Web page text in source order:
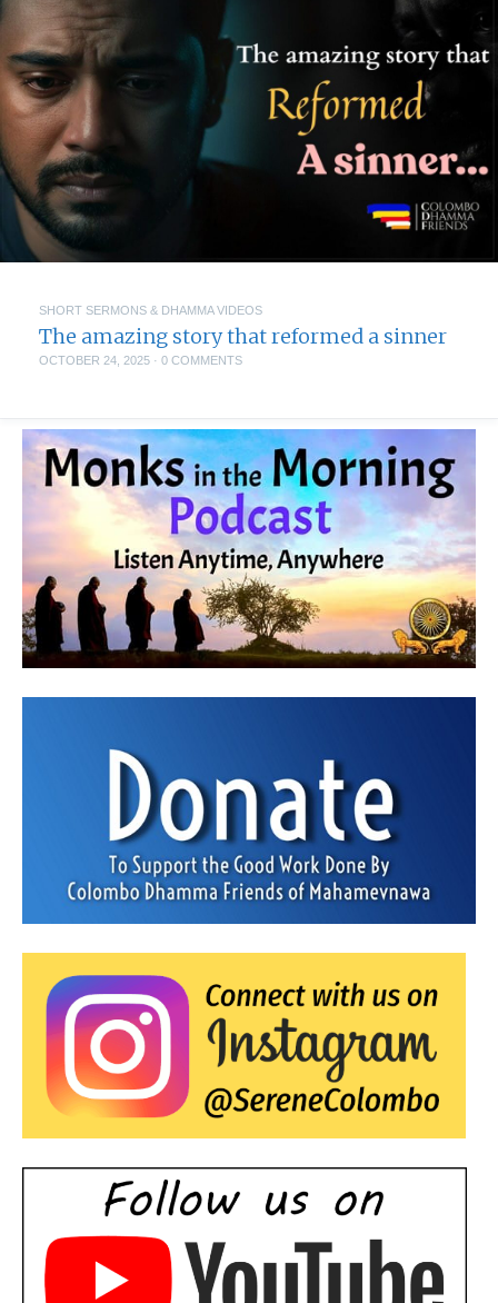
SHORT SERMONS & DHAMMA VIDEOS
The amazing story that reformed a sinner
OCTOBER 24, 2025 · 0 COMMENTS